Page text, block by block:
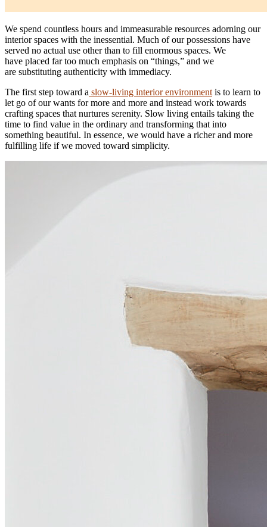
We spend countless hours and immeasurable resources adorning our
interior spaces with the inessential. Much of our possessions have
served no actual use other than to fill enormous spaces. We
have placed far too much emphasis on “things,” and we
are substituting authenticity with immediacy.
The first step toward a slow-living interior environment is to learn to
let go of our wants for more and more and instead work towards
crafting spaces that nurtures serenity. Slow living entails taking the
time to find value in the ordinary and transforming that into
something beautiful. In essence, we would have a richer and more
fulfilling life if we moved toward simplicity.